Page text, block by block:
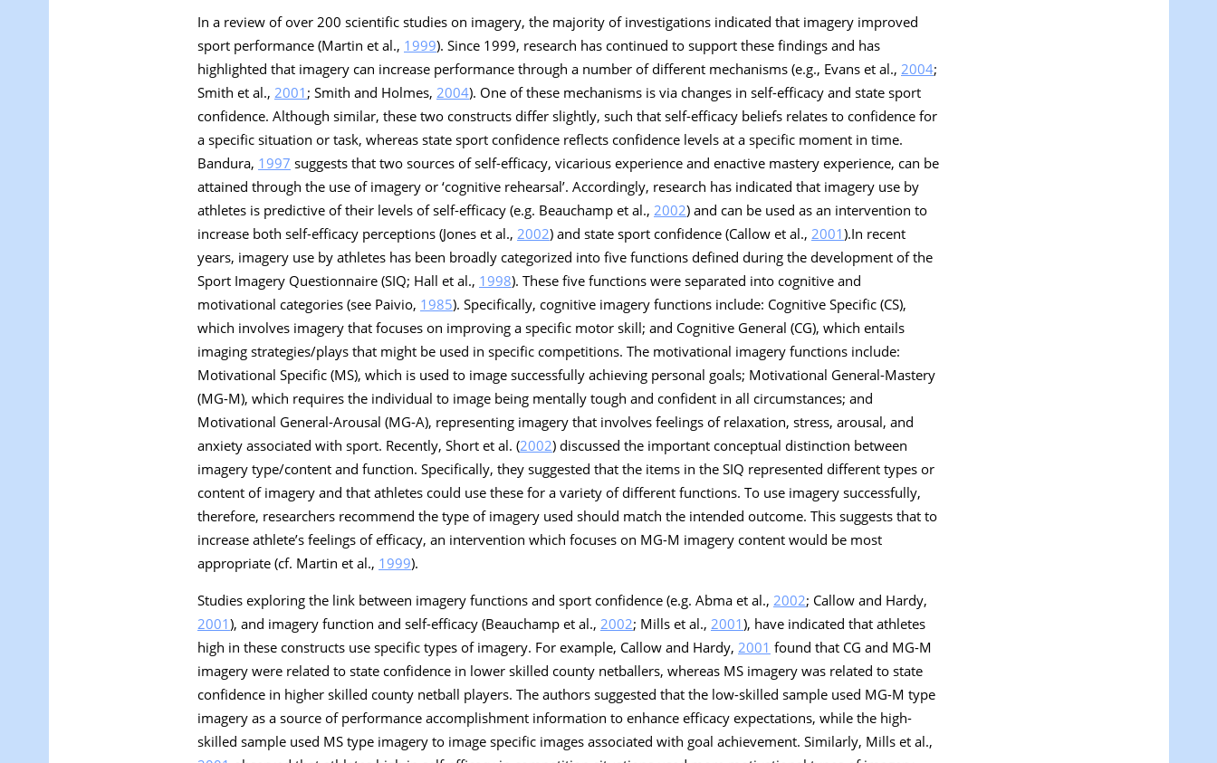
In a review of over 200 scientific studies on imagery, the majority of investigations indicated that imagery improved
sport performance (Martin et al., 1999). Since 1999, research has continued to support these findings and has
highlighted that imagery can increase performance through a number of different mechanisms (e.g., Evans et al., 2004;
Smith et al., 2001 ; Smith and Holmes, 2004). One of these mechanisms is via changes in self-efficacy and state sport
confidence. Although similar, these two constructs differ slightly, such that self-efficacy beliefs relates to confidence for
a specific situation or task, whereas state sport confidence reflects confidence levels at a specific moment in time.
Bandura, 1997 suggests that two sources of self-efficacy, vicarious experience and enactive mastery experience, can be
attained through the use of imagery or ‘cognitive rehearsal’. Accordingly, research has indicated that imagery use by
athletes is predictive of their levels of self-efficacy (e.g. Beauchamp et al., 2002) and can be used as an intervention to
increase both self-efficacy perceptions (Jones et al., 2002) and state sport confidence (Callow et al., 2001).In recent
years, imagery use by athletes has been broadly categorized into five functions defined during the development of the
Sport Imagery Questionnaire (SIQ; Hall et al., 1998). These five functions were separated into cognitive and
motivational categories (see Paivio, 1985). Specifically, cognitive imagery functions include: Cognitive Specific (CS),
which involves imagery that focuses on improving a specific motor skill; and Cognitive General (CG), which entails
imaging strategies/plays that might be used in specific competitions. The motivational imagery functions include:
Motivational Specific (MS), which is used to image successfully achieving personal goals; Motivational General-Mastery
(MG-M), which requires the individual to image being mentally tough and confident in all circumstances; and
Motivational General-Arousal (MG-A), representing imagery that involves feelings of relaxation, stress, arousal, and
anxiety associated with sport. Recently, Short et al. (2002) discussed the important conceptual distinction between
imagery type/content and function. Specifically, they suggested that the items in the SIQ represented different types or
content of imagery and that athletes could use these for a variety of different functions. To use imagery successfully,
therefore, researchers recommend the type of imagery used should match the intended outcome. This suggests that to
increase athlete’s feelings of efficacy, an intervention which focuses on MG-M imagery content would be most
appropriate (cf. Martin et al., 1999).
Studies exploring the link between imagery functions and sport confidence (e.g. Abma et al., 2002; Callow and Hardy,
2001), and imagery function and self-efficacy (Beauchamp et al., 2002; Mills et al., 2001), have indicated that athletes
high in these constructs use specific types of imagery. For example, Callow and Hardy, 2001 found that CG and MG-M
imagery were related to state confidence in lower skilled county netballers, whereas MS imagery was related to state
confidence in higher skilled county netball players. The authors suggested that the low-skilled sample used MG-M type
imagery as a source of performance accomplishment information to enhance efficacy expectations, while the high-
skilled sample used MS type imagery to image specific images associated with goal achievement. Similarly, Mills et al.,